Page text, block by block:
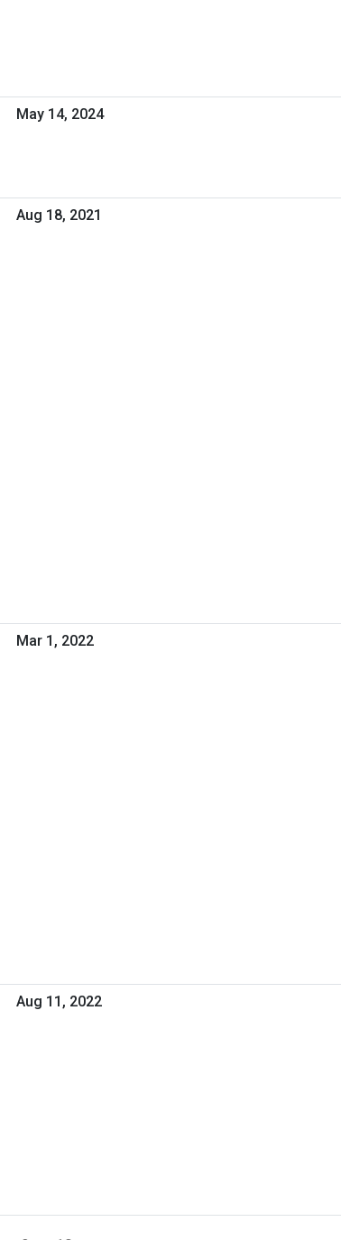
May 14, 2024
Aug 18, 2021
Mar 1, 2022
Aug 11, 2022